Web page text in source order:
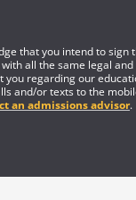
that you intend to
all the same legal
regarding our
and/or texts to the
an admissions advisor.